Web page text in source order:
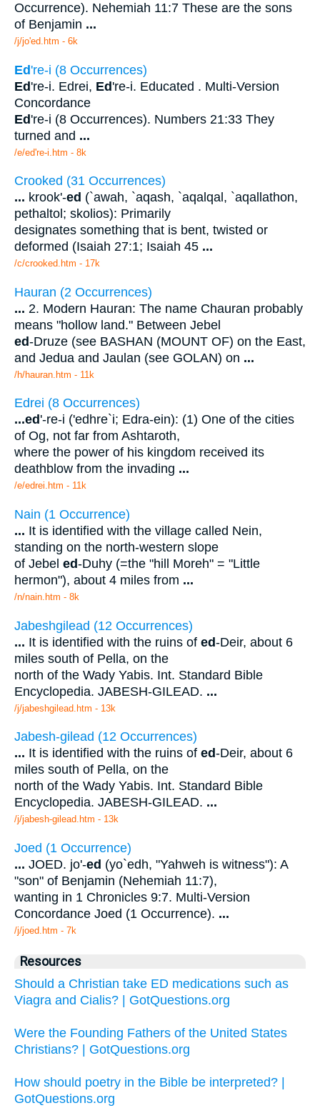
Occurrence). Nehemiah 11:7 These are the sons
of Benjamin ...
/j/jo'ed.htm - 6k
Ed're-i (8 Occurrences)
Ed're-i. Edrei, Ed're-i. Educated . Multi-Version
Concordance
Ed're-i (8 Occurrences). Numbers 21:33 They
turned and ...
/e/ed're-i.htm - 8k
Crooked (31 Occurrences)
... krook'-ed (`awah, `aqash, `aqalqal, `aqallathon,
pethaltol; skolios): Primarily
designates something that is bent, twisted or
deformed (Isaiah 27:1; Isaiah 45 ...
/c/crooked.htm - 17k
Hauran (2 Occurrences)
... 2. Modern Hauran: The name Chauran probably
means "hollow land." Between Jebel
ed-Druze (see BASHAN (MOUNT OF) on the East,
and Jedua and Jaulan (see GOLAN) on ...
/h/hauran.htm - 11k
Edrei (8 Occurrences)
...ed '-re-i ('edhre`i; Edra-ein): (1) One of the cities
of Og, not far from Ashtaroth,
where the power of his kingdom received its
deathblow from the invading ...
/e/edrei.htm - 11k
Nain (1 Occurrence)
... It is identified with the village called Nein,
standing on the north-western slope
of Jebel ed-Duhy (=the "hill Moreh" = "Little
hermon"), about 4 miles from ...
/n/nain.htm - 8k
Jabeshgilead (12 Occurrences)
... It is identified with the ruins of ed-Deir, about 6
miles south of Pella, on the
north of the Wady Yabis. Int. Standard Bible
Encyclopedia. JABESH-GILEAD. ...
/j/jabeshgilead.htm - 13k
Jabesh-gilead (12 Occurrences)
... It is identified with the ruins of ed-Deir, about 6
miles south of Pella, on the
north of the Wady Yabis. Int. Standard Bible
Encyclopedia. JABESH-GILEAD. ...
/j/jabesh-gilead.htm - 13k
Joed (1 Occurrence)
... JOED. jo'-ed (yo`edh, "Yahweh is witness"): A
"son" of Benjamin (Nehemiah 11:7),
wanting in 1 Chronicles 9:7. Multi-Version
Concordance Joed (1 Occurrence). ...
/j/joed.htm - 7k
Resources
Should a Christian take ED medications such as
Viagra and Cialis? | GotQuestions.org
Were the Founding Fathers of the United States
Christians? | GotQuestions.org
How should poetry in the Bible be interpreted? |
GotQuestions.org